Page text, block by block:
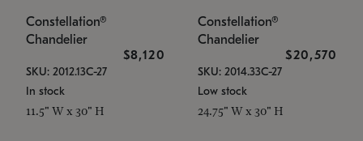
Constellation®
Chandelier
$8,120
SKU: 2012.13C-27
In stock
11.5" W x 30" H
Constellation®
Chandelier
$20,570
SKU: 2014.33C-27
Low stock
24.75" W x 30" H